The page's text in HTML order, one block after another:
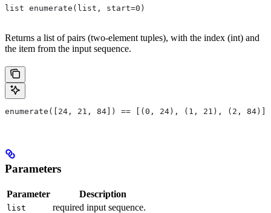
list enumerate(list, start=0)
Returns a list of pairs (two-element tuples), with the index (int) and
the item from the input sequence.
enumerate([24, 21, 84]) == [(0, 24), (1, 21), (2, 84)]
Parameters
Parameter Description
list required input sequence.